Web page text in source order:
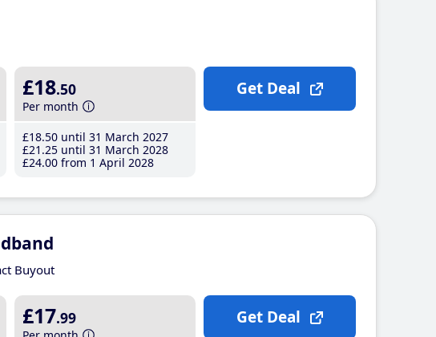
£18.50
Per month
£18.50 until 31 March 2027
£21 .25 until 31 March 2028
£24.00 from 1 April 2028
Get Deal
Buyout
£17.99 Get Deal